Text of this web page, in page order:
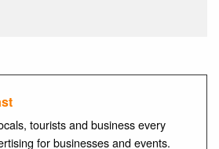
tourists and business every
for businesses and events.